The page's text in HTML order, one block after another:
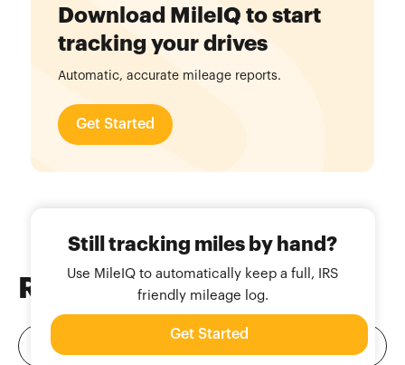
Download MileIQ to start
tracking your drives
Automatic, accurate mileage reports.
Get Started
Still tracking miles by hand?
Use MileIQ to automatically keep a full, IRS
friendly mileage log.
Get Started
Related Blog Posts